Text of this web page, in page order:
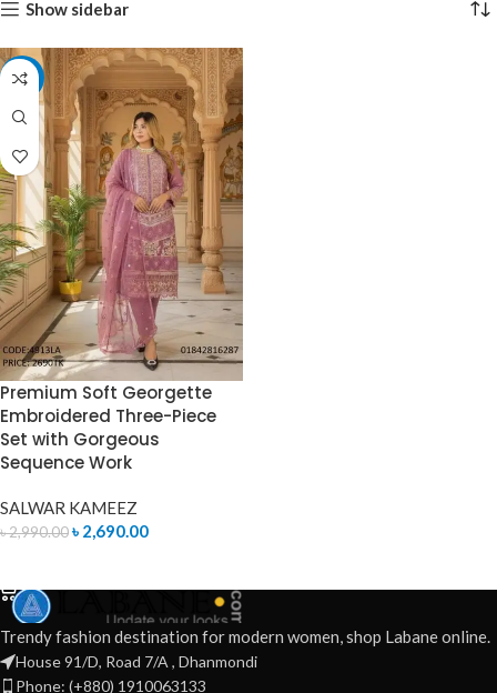
Show sidebar
-10%
Premium Soft Georgette
Embroidered Three-Piece
Set with Gorgeous
Sequence Work
SALWAR KAMEEZ
৳2,990.00৳ 2,690.00
Trendy fashion destination for modern women, shop Labane online.
House 91/D, Road 7/A , Dhanmondi
Phone: (+880) 1910063133